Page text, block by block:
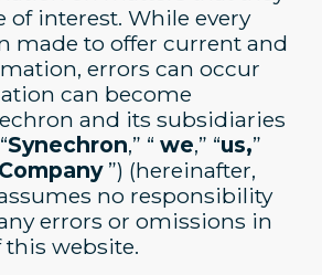
of interest. While every
made to offer current and
errors can occur
can become
and its subsidiaries
Synechron,” “ we,” “us,”
Company”) (hereinafter,
no responsibility
errors or omissions in
website.